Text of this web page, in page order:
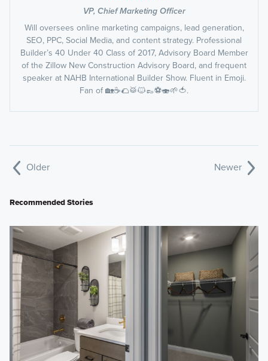
VP, Chief Marketing Officer
Will oversees online marketing campaigns, lead generation,
SEO, PPC, Social Media, and content strategy. Professional
Builder’s 40 Under 40 Class of 2017, Advisory Board Member
of the Zillow New Construction Advisory Board, and frequent
speaker at NAHB International Builder Show. Fluent in Emoji.
Fan of 🏡☕️🌮🥁🐱👞⚽️🍣🌱🍅.
Older Newer
Recommended Stories